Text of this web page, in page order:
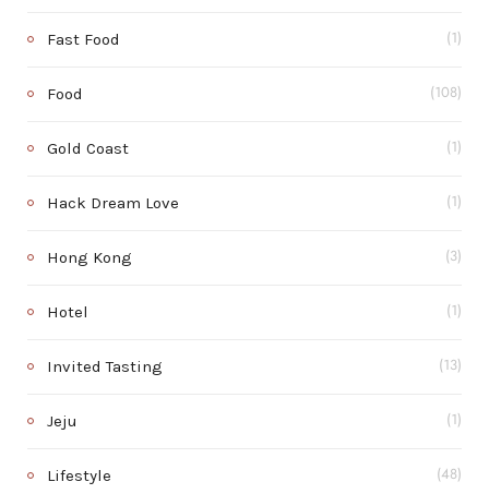
Fast Food (1)
Food (108)
Gold Coast (1)
Hack Dream Love (1)
Hong Kong (3)
Hotel (1)
Invited Tasting (13)
Jeju (1)
Lifestyle (48)